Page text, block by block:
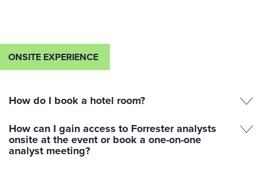
ONSITE EXPERIENCE
How do I book a hotel room?
How can I gain access to Forrester analysts
onsite at the event or book a one-on-one
analyst meeting?